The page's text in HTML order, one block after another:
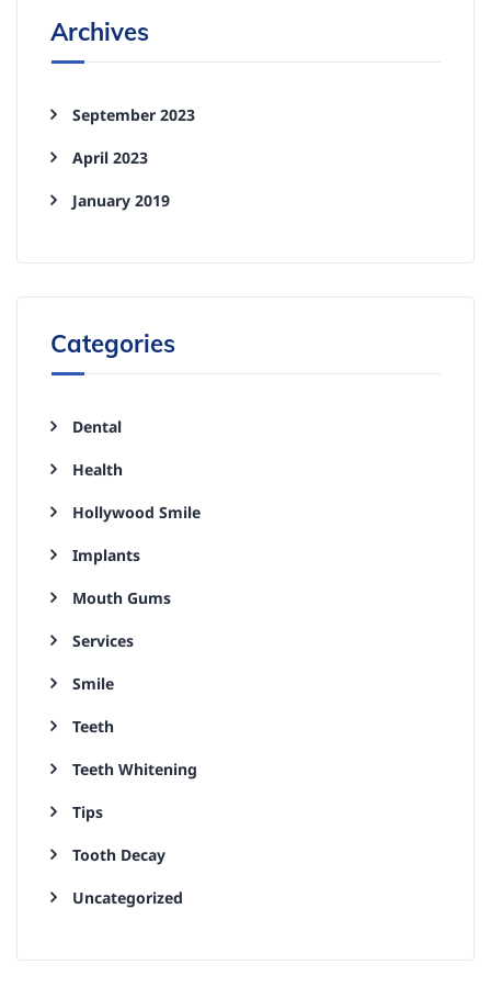
Archives
September 2023
April 2023
January 2019
Categories
Dental
Health
Hollywood Smile
Implants
Mouth Gums
Services
Smile
Teeth
Teeth Whitening
Tips
Tooth Decay
Uncategorized